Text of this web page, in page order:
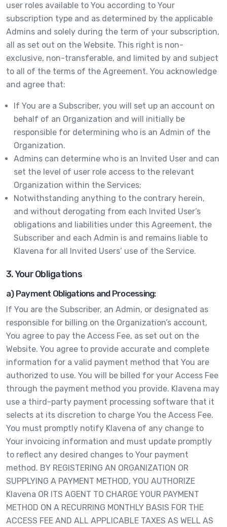
user roles available to You according to Your
subscription type and as determined by the applicable
Admins and solely during the term of your subscription,
all as set out on the Website. This right is non-
exclusive, non-transferable, and limited by and subject
to all of the terms of the Agreement. You acknowledge
and agree that:
If You are a Subscriber, you will set up an account on
behalf of an Organization and will initially be
responsible for determining who is an Admin of the
Organization.
Admins can determine who is an Invited User and can
set the level of user role access to the relevant
Organization within the Services;
Notwithstanding anything to the contrary herein,
and without derogating from each Invited User’s
obligations and liabilities under this Agreement, the
Subscriber and each Admin is and remains liable to
Klavena for all Invited Users’ use of the Service.
3. Your Obligations
a) Payment Obligations and Processing:
If You are the Subscriber, an Admin, or designated as
responsible for billing on the Organization’s account,
You agree to pay the Access Fee, as set out on the
Website. You agree to provide accurate and complete
information for a valid payment method that You are
authorized to use. You will be billed for your Access Fee
through the payment method you provide. Klavena may
use a third-party payment processing software that it
selects at its discretion to charge You the Access Fee.
You must promptly notify Klavena of any change to
Your invoicing information and must update promptly
to reflect any desired changes to Your payment
method. BY REGISTERING AN ORGANIZATION OR
SUPPLYING A PAYMENT METHOD, YOU AUTHORIZE
Klavena OR ITS AGENT TO CHARGE YOUR PAYMENT
METHOD ON A RECURRING MONTHLY BASIS FOR THE
ACCESS FEE AND ALL APPLICABLE TAXES AS WELL AS